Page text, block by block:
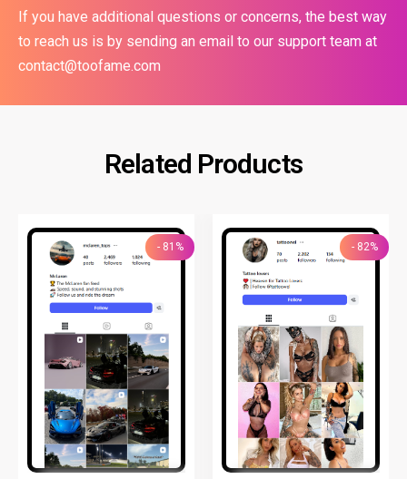
If you have additional questions or concerns, the best way
to reach us is by sending an email to our support team at
contact@toofame.com
Related Products
- 81% - 82%